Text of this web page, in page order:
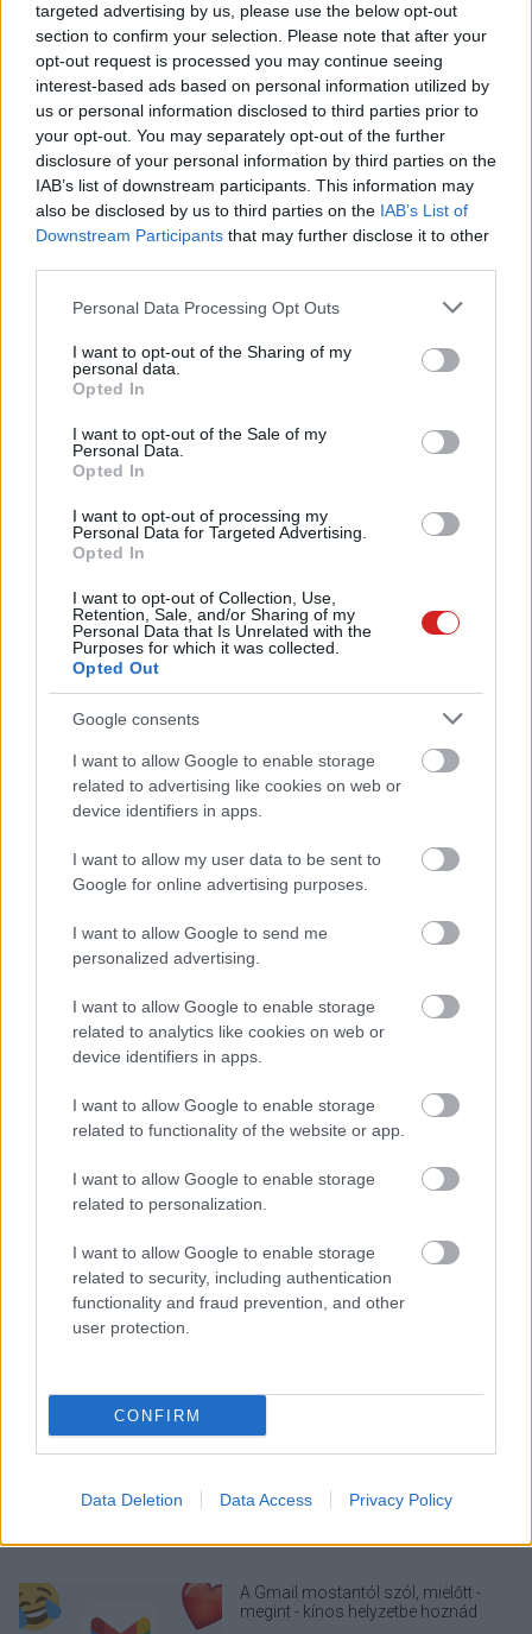
targeted advertising by us, please use the below opt-out
section to confirm your selection. Please note that after your
opt-out request is processed you may continue seeing
interest-based ads based on personal information utilized by
us or personal information disclosed to third parties prior to
your opt-out. You may separately opt-out of the further
disclosure of your personal information by third parties on the
IAB’s list of downstream participants. This information may
also be disclosed by us to third parties on the IAB’s List of
Downstream Participants that may further disclose it to other
Please note that this website/app uses one or more Google
not limited to your visit or usage behaviour. You may click to
grant or deny consent to Google and its third-party tags to
use your data for below specified purposes in below Google
consent section.
Personal Data Processing Opt Outs
I want to opt-out of the Sharing of my
personal data.
Opted In
I want to opt-out of the Sale of my
Personal Data.
Opted In
I want to opt-out of processing my
Personal Data for Targeted Advertising.
Opted In
I want to opt-out of Collection, Use,
Retention, Sale, and/or Sharing of my
Personal Data that Is Unrelated with the
Purposes for which it was collected.
Opted Out
Google consents
I want to allow Google to enable storage
related to advertising like cookies on web or
device identifiers in apps.
I want to allow my user data to be sent to
Google for online advertising purposes.
I want to allow Google to send me
personalized advertising.
I want to allow Google to enable storage
related to analytics like cookies on web or
device identifiers in apps.
I want to allow Google to enable storage
related to functionality of the website or app.
I want to allow Google to enable storage
related to personalization.
I want to allow Google to enable storage
related to security, including authentication
functionality and fraud prevention, and other
user protection.
CONFIRM
Data Deletion Data Access Privacy Policy
KÖVESS FACEBOOKON!
LEGOLVASOTTABBAK
a Windows 32 GB RAM-ot ajánló
útmutatóját
Egy idős házaspár 8 milliárd forintért
hogy egy AI cég adatközpontot
építhessen a helyére
Viszlát, rezsistop!
Nagyot lép előre a ChatGPT, eltűnik az
üzenetkorlát az ingyenes fiókokból
A Gmail mostantól szól, mielőtt -
megint - kínos helyzetbe hoznád